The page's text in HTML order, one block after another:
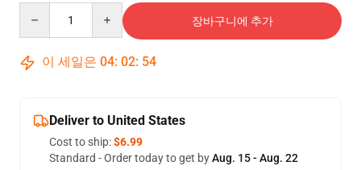
장바구니에 추가
이 세일은 04: 02: 54
Deliver to United States
Cost to ship:$6.99
Standard - Order today to get byAug. 15 - Aug. 22